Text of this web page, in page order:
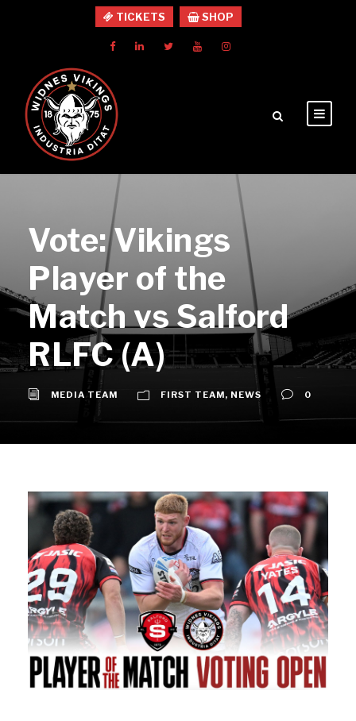
TICKETS SHOP
Vote: Vikings
Player of the
Match vs Salford
RLFC (A)
MEDIA TEAM FIRST TEAM, NEWS 0